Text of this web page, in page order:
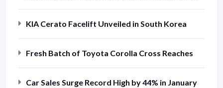
KIA Cerato Facelift Unveiled in South Korea
Fresh Batch of Toyota Corolla Cross Reaches
Car Sales Surge Record High by 44% in January